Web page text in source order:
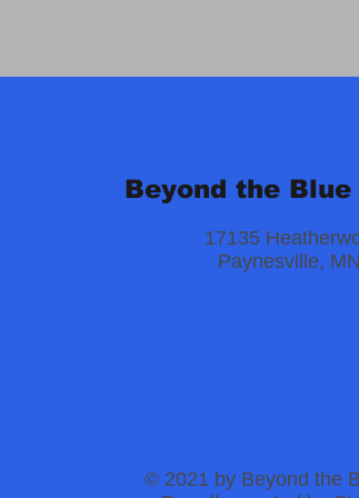
Beyond the
17135
Paynesville,
320-249-
© 2021 by Beyond the